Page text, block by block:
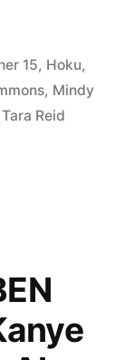
15, Hoku,
, Mindy
Tara Reid